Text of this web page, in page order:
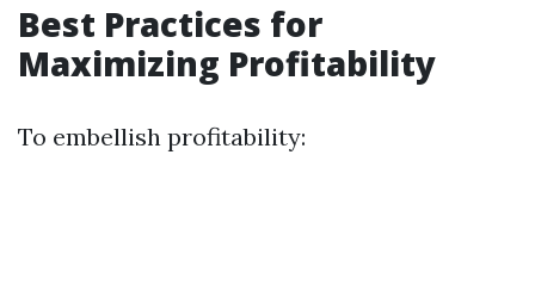
Best Practices for
Maximizing Profitability
To embellish profitability: